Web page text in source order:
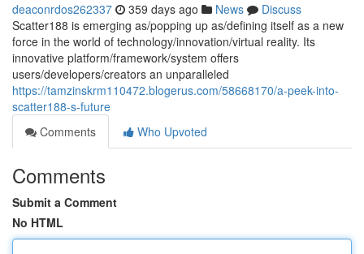
deaconrdos262337 359 days ago News
Discuss
Scatter188 is emerging as/popping up as/defining itself as a new
force in the world of technology/innovation/virtual reality. Its
innovative platform/framework/system offers
users/developers/creators an unparalleled
https://tamzinskrm110472.blogerus.com/58668170/a-peek-into-
scatter188-s-future
Comments
Who Upvoted
Comments
Submit a Comment
No HTML